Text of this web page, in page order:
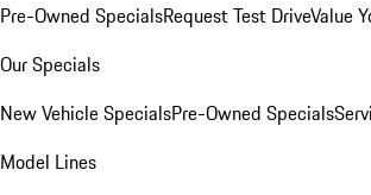
Pre-Owned SpecialsRequest Test DriveValue
Our Specials
New Vehicle SpecialsPre-Owned Specials
Model Lines